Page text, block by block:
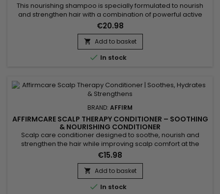
This nourishing shampoo is specially formulated to nourish
and strengthen hair with a combination of powerful active
ingredients.&nbsp; Affirm Nourishing Shampoo contains
Ceramide NP and Copper Tripeptide-1, known for their
restorative and strengthening properties. Enriched with
Phyllanthus Emblica extract, Acacia Concinna powder, and
Sapindus...
€20.98
 Add to basket
 In stock
BRAND: AFFIRM
AFFIRMCARE SCALP THERAPY CONDITIONER – SOOTHING
& NOURISHING CONDITIONER
Scalp care conditioner designed to soothe, nourish and
strengthen the hair while improving scalp comfort at the
roots. Oregano naturally purifies thanks to its antibacterial
and antifungal properties, creating a healthy environment for
healthy hair growth. Coconut oil moisturizes, strengthens and
adds shine, while shea butter helps prevent breakage,...
€15.98
 Add to basket
 In stock